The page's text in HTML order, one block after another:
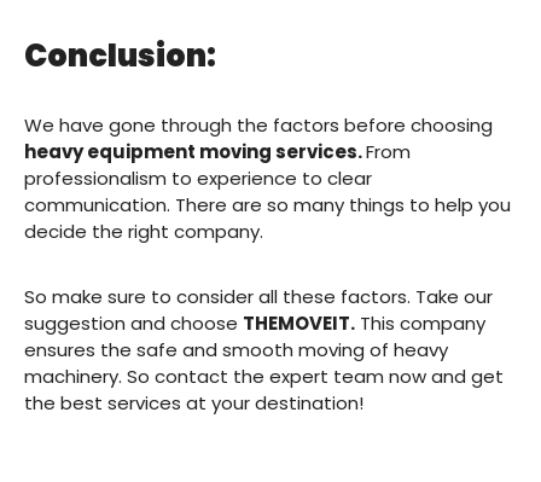
Conclusion:
We have gone through the factors before choosing
heavy equipment moving services.From
professionalism to experience to clear
communication. There are so many things to help you
decide the right company.
So make sure to consider all these factors. Take our
suggestion and choose THEMOVEIT. This company
ensures the safe and smooth moving of heavy
machinery. So contact the expert team now and get
the best services at your destination!